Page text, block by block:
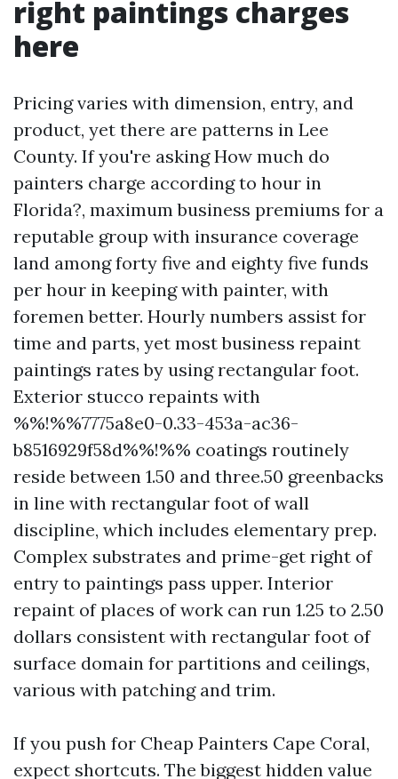
right paintings charges
here
Pricing varies with dimension, entry, and
product, yet there are patterns in Lee
County. If you're asking How much do
painters charge according to hour in
Florida?, maximum business premiums for a
reputable group with insurance coverage
land among forty five and eighty five funds
per hour in keeping with painter, with
foremen better. Hourly numbers assist for
time and parts, yet most business repaint
paintings rates by using rectangular foot.
Exterior stucco repaints with
%%!%%7775a8e0-0.33-453a-ac36-
b8516929f58d%%!%% coatings routinely
reside between 1.50 and three.50 greenbacks
in line with rectangular foot of wall
discipline, which includes elementary prep.
Complex substrates and prime-get right of
entry to paintings pass upper. Interior
repaint of places of work can run 1.25 to 2.50
dollars consistent with rectangular foot of
surface domain for partitions and ceilings,
various with patching and trim.
If you push for Cheap Painters Cape Coral,
expect shortcuts. The biggest hidden value